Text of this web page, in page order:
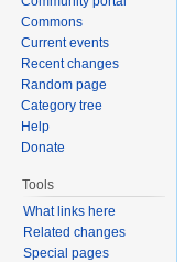
Commons
Current events
Recent changes
Random page
Category tree
Help
Donate
Tools
What links here
Related changes
Special pages